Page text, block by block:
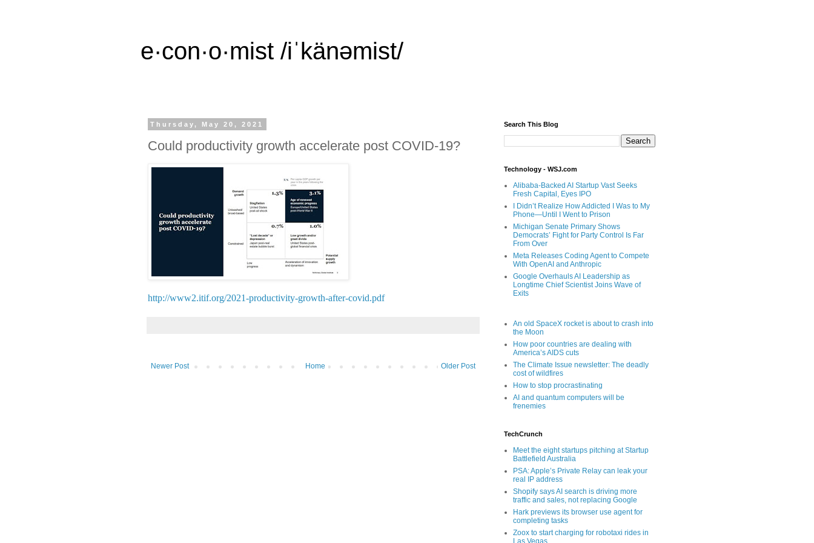
e·con·o·mist /iˈkänəmist/
Thursday, May 20, 2021
Could productivity growth accelerate post COVID-19?
http://www2.itif.org/2021-productivity-growth-after-covid.pdf
Newer Post Older Post
Home
Search This Blog
Technology - WSJ.com
Alibaba-Backed AI Startup Vast Seeks
Fresh Capital, Eyes IPO
I Didn’t Realize How Addicted I Was to My
Phone—Until I Went to Prison
Michigan Senate Primary Shows
Democrats’ Fight for Party Control Is Far
From Over
Meta Releases Coding Agent to Compete
With OpenAI and Anthropic
Google Overhauls AI Leadership as
Longtime Chief Scientist Joins Wave of
Exits
An old SpaceX rocket is about to crash into
the Moon
How poor countries are dealing with
America’s AIDS cuts
The Climate Issue newsletter: The deadly
cost of wildfires
How to stop procrastinating
AI and quantum computers will be
frenemies
TechCrunch
Meet the eight startups pitching at Startup
Battlefield Australia
PSA: Apple’s Private Relay can leak your
real IP address
Shopify says AI search is driving more
traffic and sales, not replacing Google
Hark previews its browser use agent for
completing tasks
Zoox to start charging for robotaxi rides in
Las Vegas